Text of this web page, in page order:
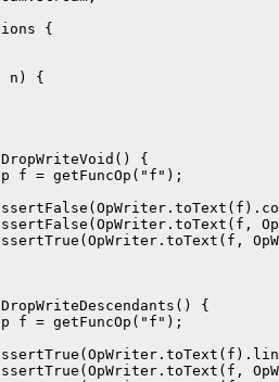
{
n) {
{
f = getFuncOp("f");
{
f = getFuncOp("f");